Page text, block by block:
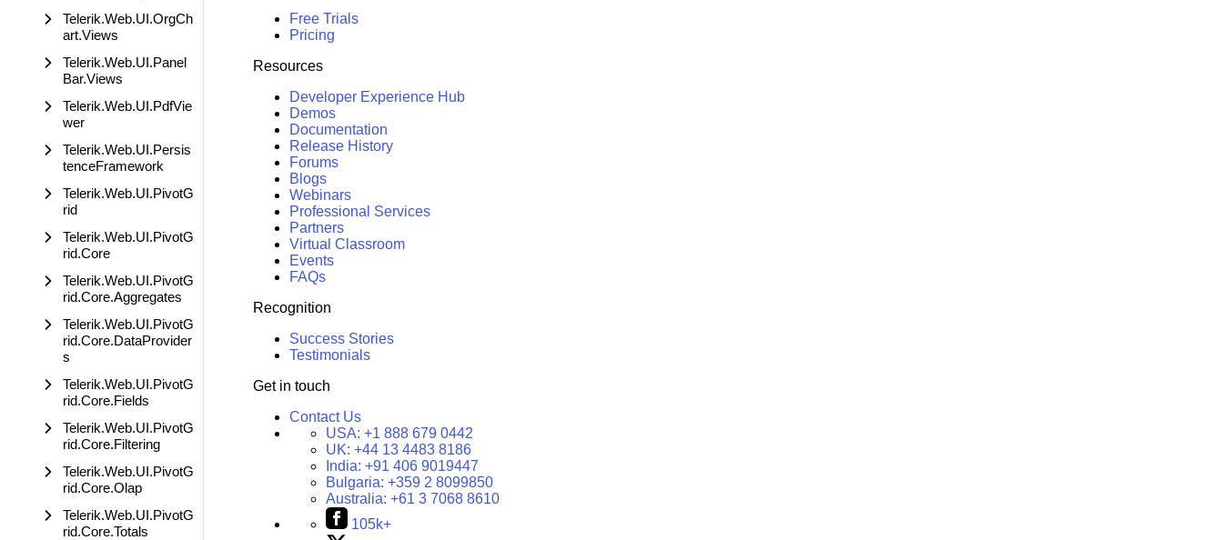
Telerik.Web.UI.OrgCh
art.Views
Telerik.Web.UI.Panel
Bar.Views
Telerik.Web.UI.PdfVie
wer
Telerik.Web.UI.Persis
tenceFramework
Telerik.Web.UI.PivotG
rid
Telerik.Web.UI.PivotG
rid.Core
Telerik.Web.UI.PivotG
rid.Core.Aggregates
Telerik.Web.UI.PivotG
rid.Core.DataProvider
s
Telerik.Web.UI.PivotG
rid.Core.Fields
Telerik.Web.UI.PivotG
rid.Core.Filtering
Telerik.Web.UI.PivotG
rid.Core.Olap
Telerik.Web.UI.PivotG
rid.Core.Totals
Free Trials
Pricing
Resources
Developer Experience Hub
Demos
Documentation
Release History
Forums
Blogs
Webinars
Professional Services
Partners
Virtual Classroom
Events
FAQs
Recognition
Success Stories
Testimonials
Get in touch
Contact Us
USA: +1 888 679 0442
UK: +44 13 4483 8186
India: +91 406 9019447
Bulgaria: +359 2 8099850
Australia: +61 3 7068 8610
105k+